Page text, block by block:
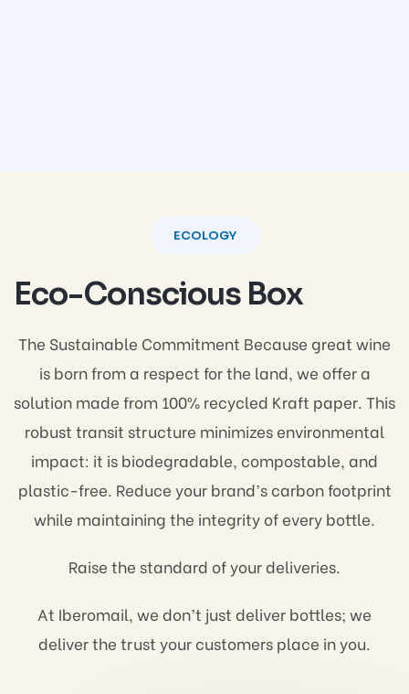
ECOLOGY
Eco-Conscious Box
The Sustainable Commitment Because great wine
is born from a respect for the land, we offer a
solution made from 100% recycled Kraft paper. This
robust transit structure minimizes environmental
impact: it is biodegradable, compostable, and
plastic-free. Reduce your brand’s carbon footprint
while maintaining the integrity of every bottle.
Raise the standard of your deliveries.
At Iberomail, we don’t just deliver bottles; we
deliver the trust your customers place in you.